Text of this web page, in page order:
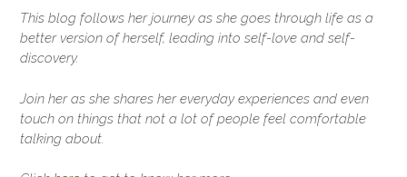
This blog follows her journey as she goes through life as a
better version of herself, leading into self-love and self-
discovery.
Join her as she shares her everyday experiences and even
touch on things that not a lot of people feel comfortable
talking about.